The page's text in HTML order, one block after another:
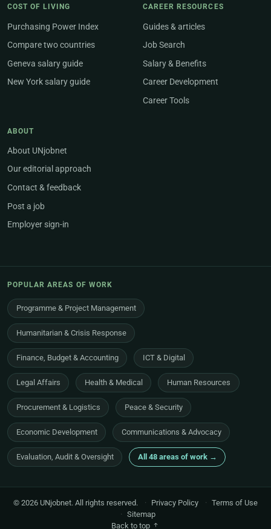
COST OF LIVING
Purchasing Power Index
Compare two countries
Geneva salary guide
New York salary guide
CAREER RESOURCES
Guides & articles
Job Search
Salary & Benefits
Career Development
Career Tools
ABOUT
About UNjobnet
Our editorial approach
Contact & feedback
Post a job
Employer sign-in
POPULAR AREAS OF WORK
Programme & Project Management
Humanitarian & Crisis Response
Finance, Budget & Accounting ICT & Digital
Legal Affairs Health & Medical Human Resources
Procurement & Logistics Peace & Security
Economic Development Communications & Advocacy
Evaluation, Audit & Oversight All 48 areas of work →
© 2026 UNjobnet. All rights reserved. · Privacy Policy · Terms of Use
· Sitemap
Back to top